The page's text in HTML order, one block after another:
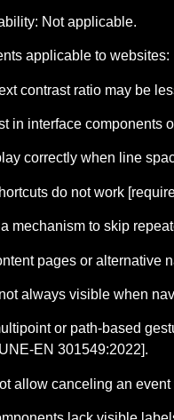
Not applicable.
applicable to websites:
contrast ratio may be
in interface
correctly when line
do not work
mechanism to skip
pages or alternative
always visible when
or path-based
EN 301549:2022].
allow canceling an